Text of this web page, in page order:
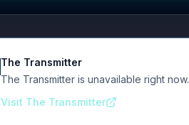
The Transmitter
The Transmitter is unavailable right now.
Visit The Transmitter